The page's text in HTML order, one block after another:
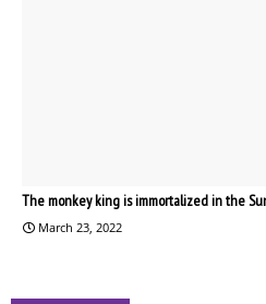
The monkey king is immortalized in the
March 23, 2022